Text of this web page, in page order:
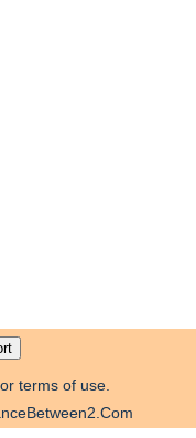
terms of use.